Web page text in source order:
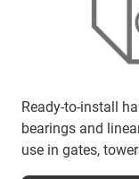
Ready-to-install
bearings and
use in gates,